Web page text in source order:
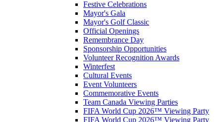
Festive Celebrations
Mayor's Gala
Mayor's Golf Classic
Official Openings
Remembrance Day
Sponsorship Opportunities
Volunteer Recognition Awards
Winterfest
Cultural Events
Event Volunteers
Commemorative Events
Team Canada Viewing Parties
FIFA World Cup 2026™ Viewing Party
FIFA World Cup 2026™ Viewing Party